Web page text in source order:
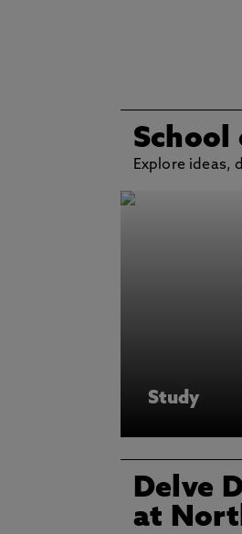
School
Explore ideas,
Study
Delve
at